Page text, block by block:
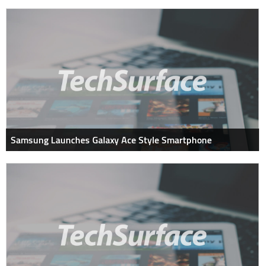
Samsung Launches Galaxy Ace Style Smartphone